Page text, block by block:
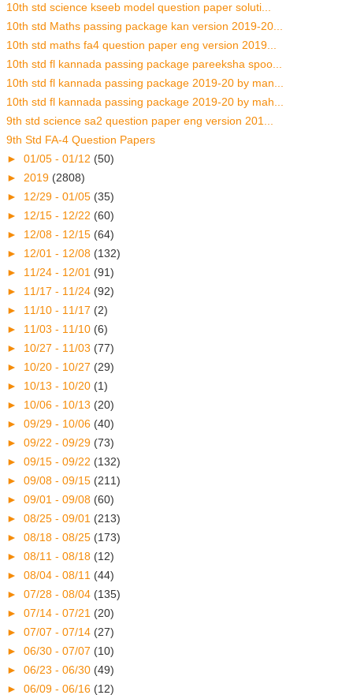
10th std science kseeb model question paper soluti...
10th std Maths passing package kan version 2019-20...
10th std maths fa4 question paper eng version 2019...
10th std fl kannada passing package pareeksha spoo...
10th std fl kannada passing package 2019-20 by man...
10th std fl kannada passing package 2019-20 by mah...
9th std science sa2 question paper eng version 201...
9th Std FA-4 Question Papers
► 01/05 - 01/12 (50)
► 2019 (2808)
► 12/29 - 01/05 (35)
► 12/15 - 12/22 (60)
► 12/08 - 12/15 (64)
► 12/01 - 12/08 (132)
► 11/24 - 12/01 (91)
► 11/17 - 11/24 (92)
► 11/10 - 11/17 (2)
► 11/03 - 11/10 (6)
► 10/27 - 11/03 (77)
► 10/20 - 10/27 (29)
► 10/13 - 10/20 (1)
► 10/06 - 10/13 (20)
► 09/29 - 10/06 (40)
► 09/22 - 09/29 (73)
► 09/15 - 09/22 (132)
► 09/08 - 09/15 (211)
► 09/01 - 09/08 (60)
► 08/25 - 09/01 (213)
► 08/18 - 08/25 (173)
► 08/11 - 08/18 (12)
► 08/04 - 08/11 (44)
► 07/28 - 08/04 (135)
► 07/14 - 07/21 (20)
► 07/07 - 07/14 (27)
► 06/30 - 07/07 (10)
► 06/23 - 06/30 (49)
► 06/09 - 06/16 (12)